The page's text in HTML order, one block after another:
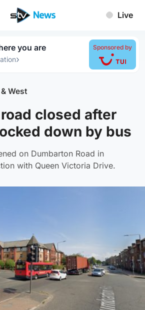
Live
you are
›
Sponsored by
West
closed after
down by bus
on Dumbarton Road in
with Queen Victoria Drive.